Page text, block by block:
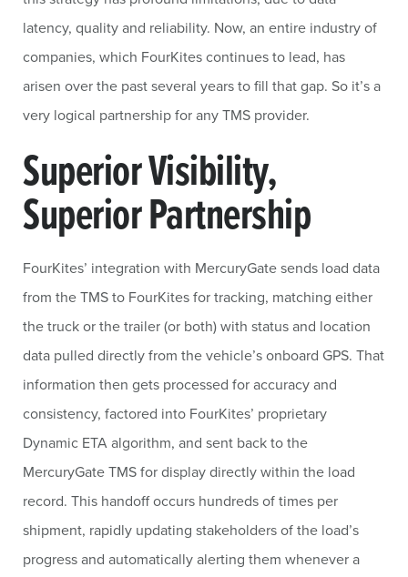
latency, quality and reliability. Now, an entire industry of
companies, which FourKites continues to lead, has
arisen over the past several years to fill that gap. So it’s a
very logical partnership for any TMS provider.
Superior Visibility,
Superior Partnership
FourKites’ integration with MercuryGate sends load data
from the TMS to FourKites for tracking, matching either
the truck or the trailer (or both) with status and location
data pulled directly from the vehicle’s onboard GPS. That
information then gets processed for accuracy and
consistency, factored into FourKites’ proprietary
Dynamic ETA algorithm, and sent back to the
MercuryGate TMS for display directly within the load
record. This handoff occurs hundreds of times per
shipment, rapidly updating stakeholders of the load’s
progress and automatically alerting them whenever a